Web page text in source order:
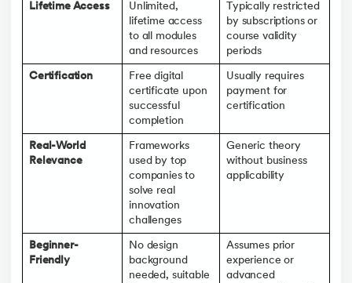
Curious Learners and Career Switchers- Whether you're
pivoting careers or simply enhancing your problem-solving
skills, this design thinking course will help you rewire your
thinking and spark innovative ideas in any role or industry.
Lifetime Access
Unlimited,
lifetime access
to all modules
and resources
Typically restricted
by subscriptions or
course validity
periods
Certification
Free digital
certificate upon
successful
completion
Usually requires
payment for
certification
Real-World
Relevance
Frameworks
used by top
companies to
solve real
innovation
challenges
Generic theory
without business
applicability
Beginner-
Friendly
No design
background
needed, suitable
Assumes prior
experience or
advanced